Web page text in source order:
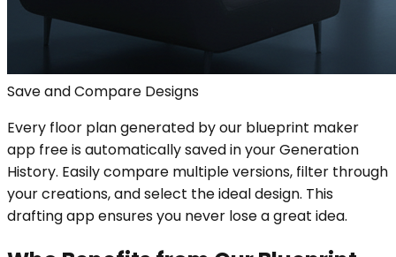
Save and Compare Designs
Every floor plan generated by our blueprint maker
app free is automatically saved in your Generation
History. Easily compare multiple versions, filter through
your creations, and select the ideal design. This
drafting app ensures you never lose a great idea.